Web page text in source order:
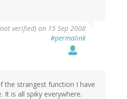
verified) on 15 Sep 2008
#permalink
the strangest function I have
It is all spiky everywhere.